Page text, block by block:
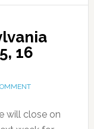
16
will close on